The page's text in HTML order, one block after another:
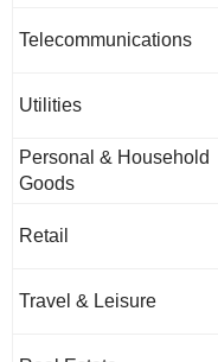
Telecommunications
Utilities
Personal & Household
Goods
Retail
Travel & Leisure